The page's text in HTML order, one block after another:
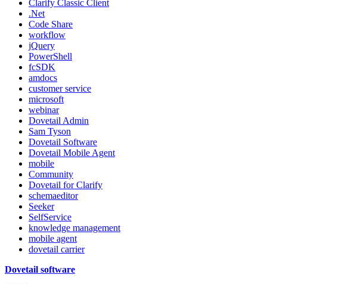
Clarify Classic Client
.Net
Code Share
workflow
jQuery
PowerShell
fcSDK
amdocs
customer service
microsoft
webinar
Dovetail Admin
Sam Tyson
Dovetail Software
Dovetail Mobile Agent
mobile
Community
Dovetail for Clarify
schemaeditor
Seeker
SelfService
knowledge management
mobile agent
dovetail carrier
Dovetail software